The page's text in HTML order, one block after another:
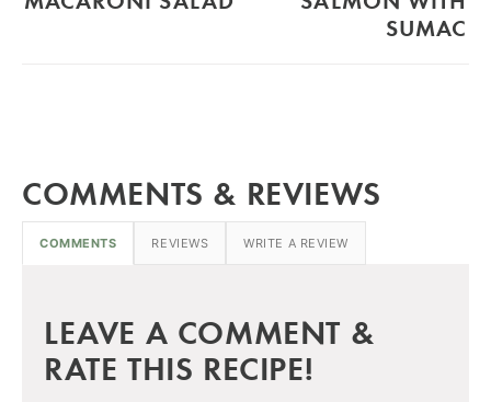
SUMAC
COMMENTS & REVIEWS
COMMENTS REVIEWS WRITE A REVIEW
LEAVE A COMMENT &
RATE THIS RECIPE!